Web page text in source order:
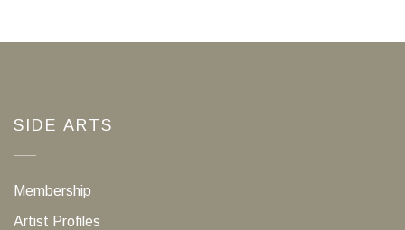
SIDE ARTS
Membership
Artist Profiles